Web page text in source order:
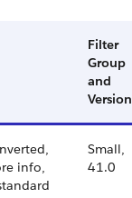
Filter
Group
and
Version
info,
Small,
41.0